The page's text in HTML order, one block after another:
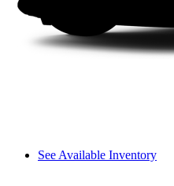
See Available Inventory